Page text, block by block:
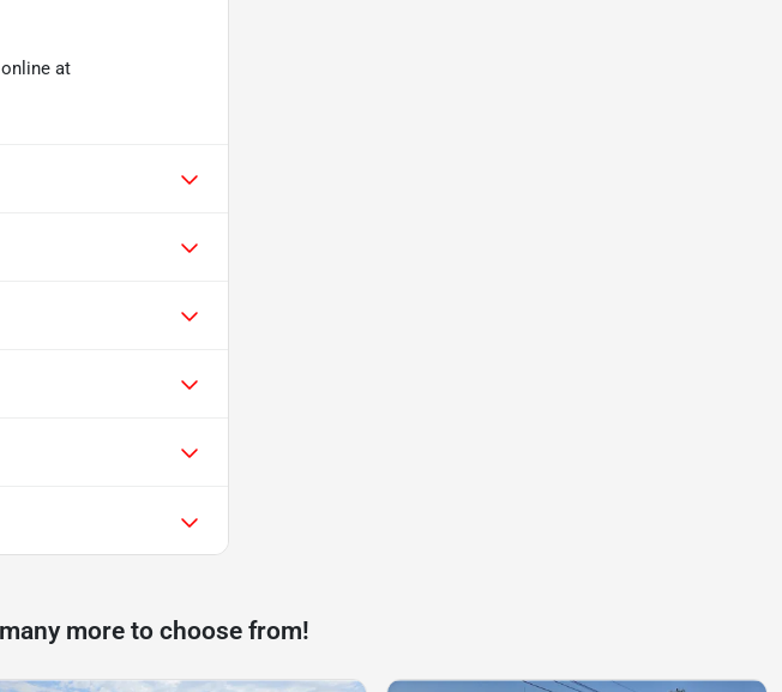
at
more to choose from!